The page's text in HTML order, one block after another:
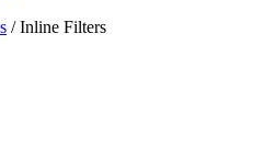
/Inline Filters